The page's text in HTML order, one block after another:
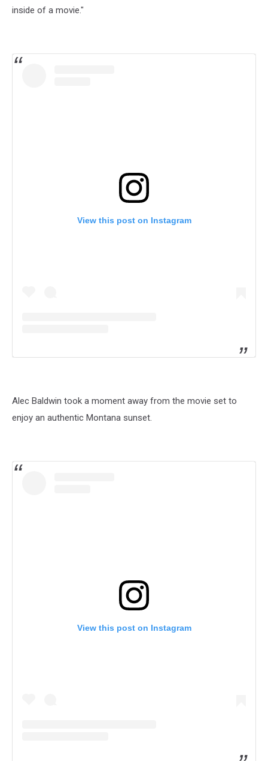
inside of a movie."
View this post on Instagram
Alec Baldwin took a moment away from the movie set to
enjoy an authentic Montana sunset.
View this post on Instagram